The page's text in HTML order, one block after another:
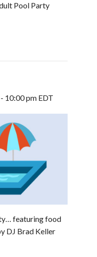
Pool Party
- 10:00 pm EDT
featuring food
DJ Brad Keller